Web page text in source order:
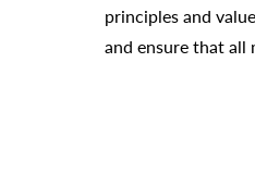
principles and
and ensure that all